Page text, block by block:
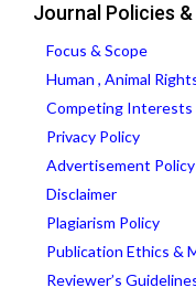
Journal Policies
Focus & Scope
Human , Animal
Competing Interests
Privacy Policy
Advertisement Policy
Disclaimer
Plagiarism Policy
Publication Ethics &
Reviewer’s